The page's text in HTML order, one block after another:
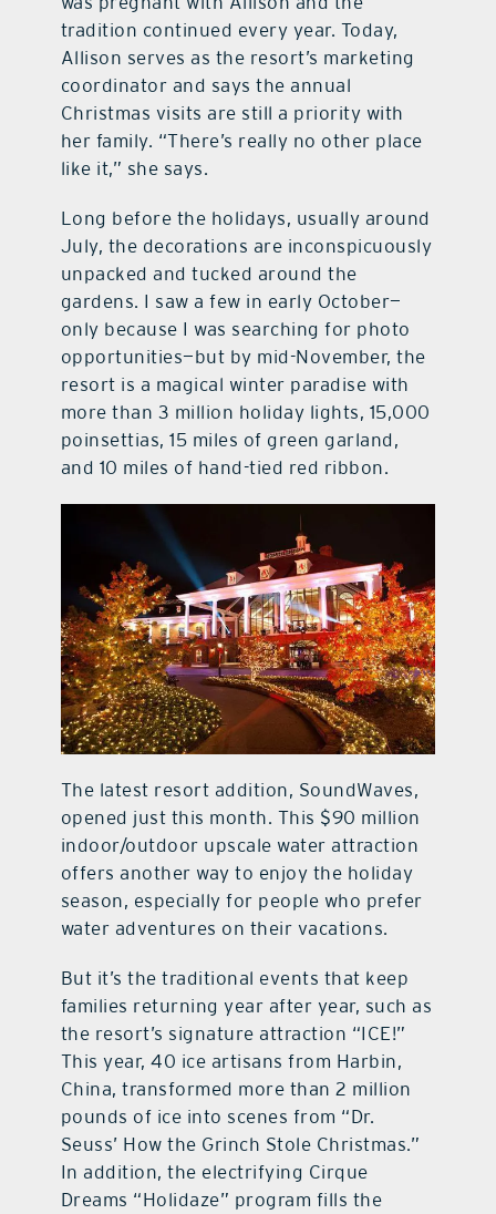
tradition continued every year. Today,
Allison serves as the resort’s marketing
coordinator and says the annual
Christmas visits are still a priority with
her family. “There’s really no other place
like it,” she says.
Long before the holidays, usually around
July, the decorations are inconspicuously
unpacked and tucked around the
gardens. I saw a few in early October—
only because I was searching for photo
opportunities—but by mid-November, the
resort is a magical winter paradise with
more than 3 million holiday lights, 15,000
poinsettias, 15 miles of green garland,
and 10 miles of hand-tied red ribbon.
The latest resort addition, SoundWaves,
opened just this month. This $90 million
indoor/outdoor upscale water attraction
offers another way to enjoy the holiday
season, especially for people who prefer
water adventures on their vacations.
But it’s the traditional events that keep
families returning year after year, such as
the resort’s signature attraction “ICE!”
This year, 40 ice artisans from Harbin,
China, transformed more than 2 million
pounds of ice into scenes from “Dr.
Seuss’ How the Grinch Stole Christmas.”
In addition, the electrifying Cirque
Dreams “Holidaze” program fills the